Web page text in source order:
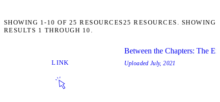
SHOWING 1-10 OF 25 RESOURCES25 RESOURCES. SHOWING
RESULTS 1 THROUGH 10.
LINK
Between the Chapters: The
Uploaded July, 2021